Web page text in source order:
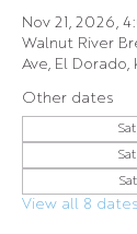
Nov 21, 2026,
Walnut River
Ave, El Dorado,
Other dates
View all 8 dates